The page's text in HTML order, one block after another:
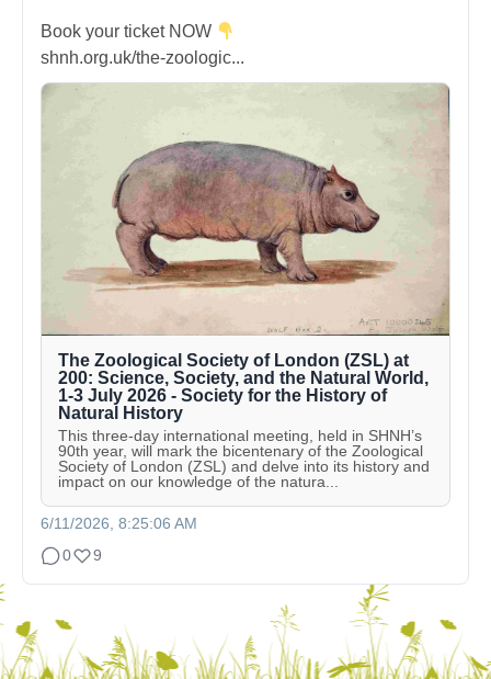
Book your ticket NOW
shnh.org.uk/the-zoologic...
The Zoological Society of London (ZSL) at
200: Science, Society, and the Natural World,
1-3 July 2026 - Society for the History of
Natural History
This three-day international meeting, held in SHNH’s
90th year, will mark the bicentenary of the Zoological
Society of London (ZSL) and delve into its history and
impact on our knowledge of the natura...
6/11/2026, 8:25:06 AM
0
9